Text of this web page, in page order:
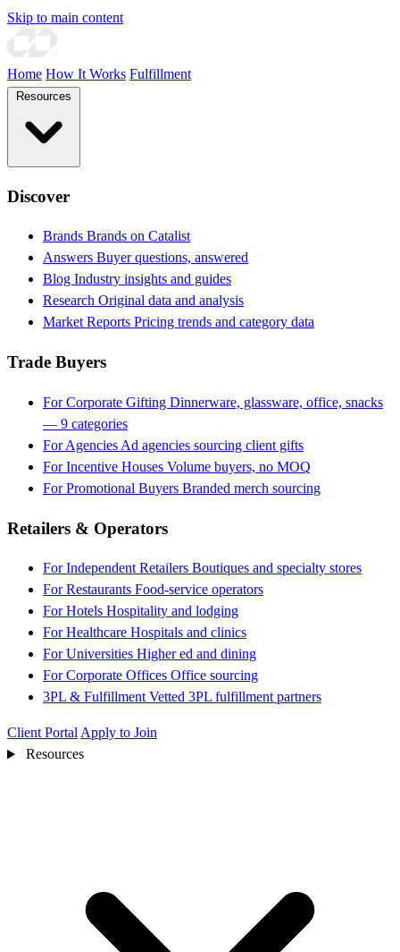
Skip to main content
Home How It Works Fulfillment
Discover
Brands Brands on Catalist
Answers Buyer questions, answered
Blog Industry insights and guides
Research Original data and analysis
Market Reports Pricing trends and category data
Trade Buyers
For Corporate Gifting Dinnerware, glassware, office, snacks
— 9 categories
For Agencies Ad agencies sourcing client gifts
For Incentive Houses Volume buyers, no MOQ
For Promotional Buyers Branded merch sourcing
Retailers & Operators
For Independent Retailers Boutiques and specialty stores
For Restaurants Food-service operators
For Hotels Hospitality and lodging
For Healthcare Hospitals and clinics
For Universities Higher ed and dining
For Corporate Offices Office sourcing
3PL & Fulfillment Vetted 3PL fulfillment partners
Client Portal Apply to Join
Resources